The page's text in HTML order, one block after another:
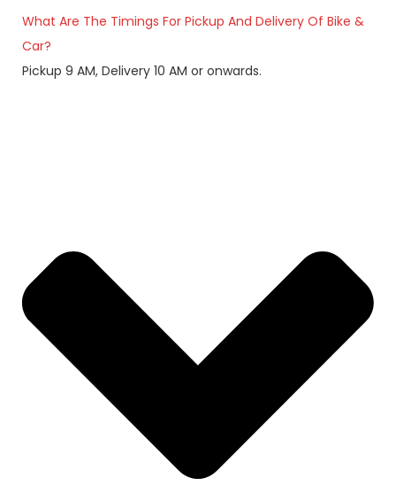
What Are The Timings For Pickup And Delivery Of Bike &
Car?
Pickup 9 AM, Delivery 10 AM or onwards.